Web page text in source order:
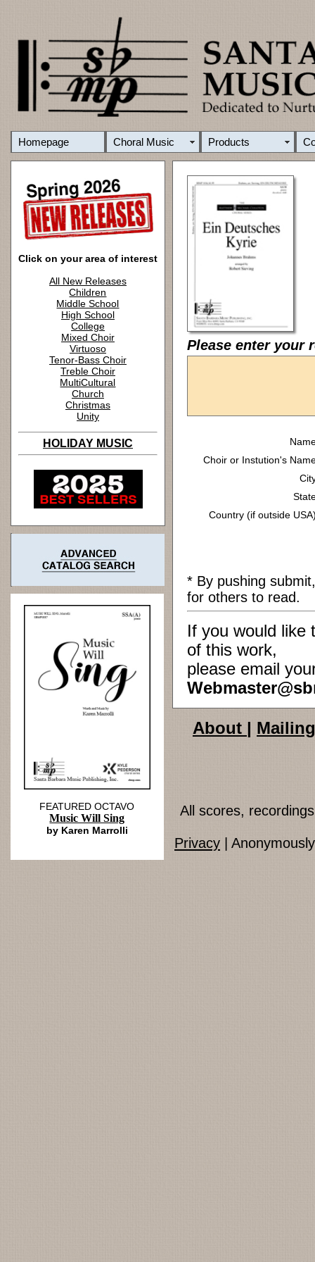
Homepage Choral Music Products
Click on your area of interest
All New Releases
Children
Middle School
High School
College
Mixed Choir
Virtuoso
Tenor-Bass Choir
Treble Choir
MultiCultural
Church
Christmas
Unity
HOLIDAY MUSIC
Please enter your
Choir or Instution's
Country (if outside
* By pushing
for others to read.
If you would like
of this work,
please email
FEATURED OCTAVO
Music Will Sing
by Karen Marrolli
About |
All scores,
Privacy |